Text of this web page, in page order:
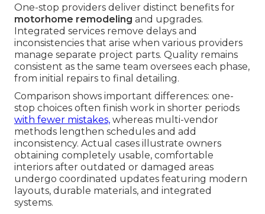
One-stop providers deliver distinct benefits for
motorhome remodeling and upgrades.
Integrated services remove delays and
inconsistencies that arise when various providers
manage separate project parts. Quality remains
consistent as the same team oversees each phase,
from initial repairs to final detailing.
Comparison shows important differences: one-
stop choices often finish work in shorter periods
with fewer mistakes, whereas multi-vendor
methods lengthen schedules and add
inconsistency. Actual cases illustrate owners
obtaining completely usable, comfortable
interiors after outdated or damaged areas
undergo coordinated updates featuring modern
layouts, durable materials, and integrated
systems.